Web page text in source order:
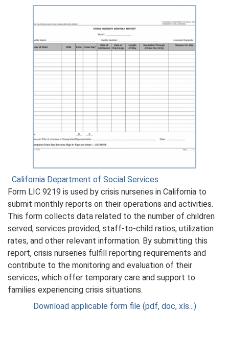
California Department of Social Services
Form LIC 9219 is used by crisis nurseries in California to
submit monthly reports on their operations and activities.
This form collects data related to the number of children
served, services provided, staff-to-child ratios, utilization
rates, and other relevant information. By submitting this
report, crisis nurseries fulfill reporting requirements and
contribute to the monitoring and evaluation of their
services, which offer temporary care and support to
families experiencing crisis situations.
Download applicable form file (pdf, doc, xls...)